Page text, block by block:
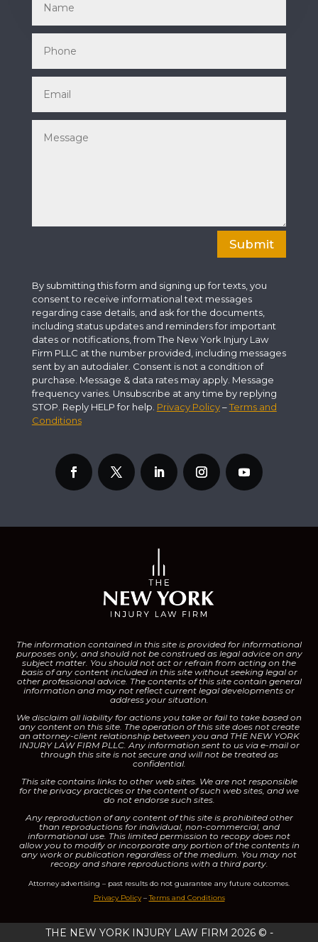
Submit
By submitting this form and signing up for texts, you
consent to receive informational text messages
regarding case details, and ask for the documents,
including status updates and reminders for important
dates or notifications, from The New York Injury Law
Firm PLLC at the number provided, including messages
sent by an autodialer. Consent is not a condition of
purchase. Message & data rates may apply. Message
frequency varies. Unsubscribe at any time by replying
STOP. Reply HELP for help. Privacy Policy–Terms and
Conditions
The information contained in this site is provided for informational
purposes only, and should not be construed as legal advice on any
subject matter. You should not act or refrain from acting on the
basis of any content included in this site without seeking legal or
other professional advice. The contents of this site contain general
information and may not reflect current legal developments or
address your situation.
We disclaim all liability for actions you take or fail to take based on
any content on this site. The operation of this site does not create
an attorney-client relationship between you and THE NEW YORK
INJURY LAW FIRM PLLC. Any information sent to us via e-mail or
through this site is not secure and will not be treated as
confidential.
This site contains links to other web sites. We are not responsible
for the privacy practices or the content of such web sites, and we
do not endorse such sites.
Any reproduction of any content of this site is prohibited other
than reproductions for individual, non-commercial, and
informational use. This limited permission to recopy does not
allow you to modify or incorporate any portion of the contents in
any work or publication regardless of the medium. You may not
recopy and share reproductions with a third party.
Attorney advertising – past results do not guarantee any future outcomes.
Privacy Policy–Terms and Conditions
THE NEW YORK INJURY LAW FIRM 2026 © -